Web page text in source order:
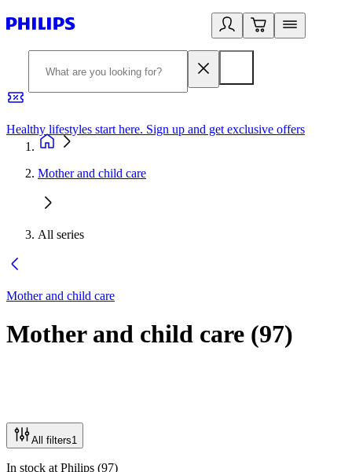
Healthy lifestyles start here. Sign up and get exclusive offers
Mother and child care
All series
Mother and child care
Mother and child care (97)
All filters1
In stock at Philips (97)